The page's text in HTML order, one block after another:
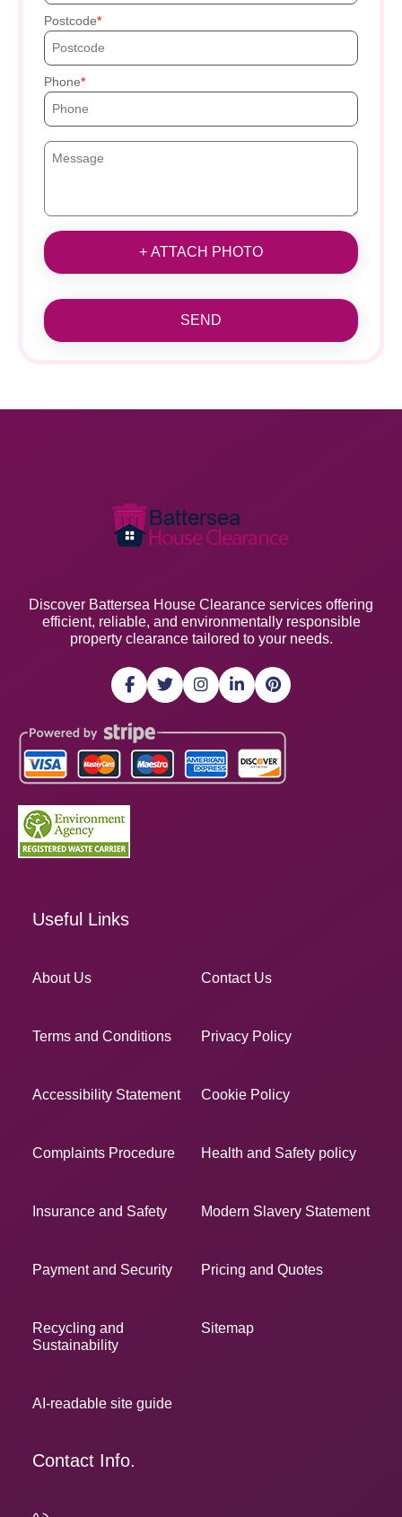
Postcode
Phone
+ ATTACH PHOTO
SEND
Discover Battersea House Clearance services offering
efficient, reliable, and environmentally responsible
property clearance tailored to your needs.
Useful Links
About Us Contact Us
Terms and Conditions Privacy Policy
Accessibility Statement Cookie Policy
Complaints Procedure Health and Safety policy
Insurance and Safety Modern Slavery Statement
Payment and Security Pricing and Quotes
Recycling and
Sustainability
Sitemap
AI-readable site guide
Contact Info.